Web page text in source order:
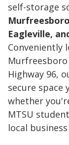
self-storage
Eagleville,
Conveniently
Murfreesboro
Highway 96,
secure space
whether
MTSU
local